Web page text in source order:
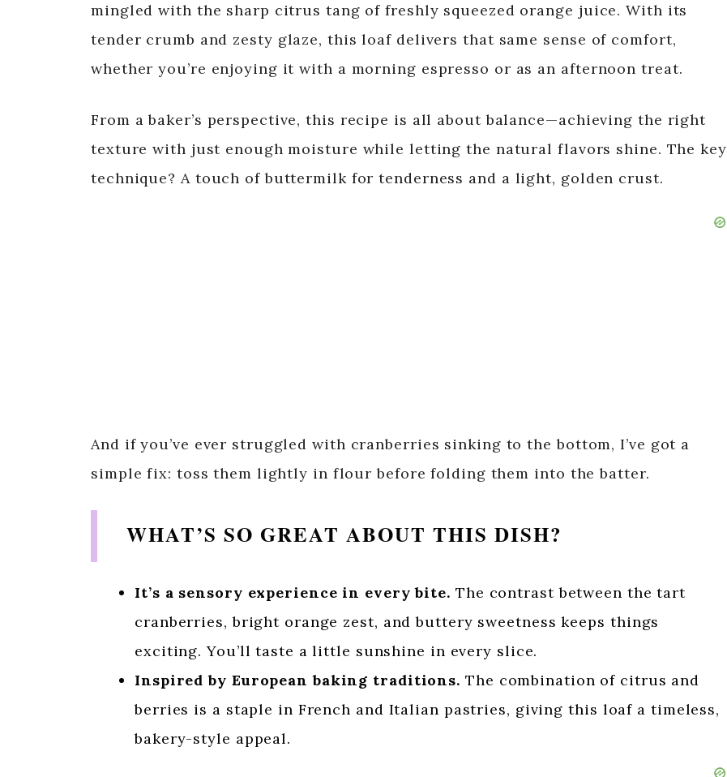
mingled with the sharp citrus tang of freshly squeezed orange juice. With its
tender crumb and zesty glaze, this loaf delivers that same sense of comfort,
whether you’re enjoying it with a morning espresso or as an afternoon treat.
From a baker’s perspective, this recipe is all about balance—achieving the right
texture with just enough moisture while letting the natural flavors shine. The key
technique? A touch of buttermilk for tenderness and a light, golden crust.
And if you’ve ever struggled with cranberries sinking to the bottom, I’ve got a
simple fix: toss them lightly in flour before folding them into the batter.
WHAT’S SO GREAT ABOUT THIS DISH?
It’s a sensory experience in every bite. The contrast between the tart
cranberries, bright orange zest, and buttery sweetness keeps things
exciting. You’ll taste a little sunshine in every slice.
Inspired by European baking traditions. The combination of citrus and
berries is a staple in French and Italian pastries, giving this loaf a timeless,
bakery-style appeal.